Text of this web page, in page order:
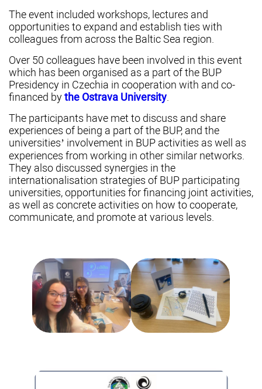
The event included workshops, lectures and
opportunities to expand and establish ties with
colleagues from across the Baltic Sea region.
Over 50 colleagues have been involved in this event
which has been organised as a part of the BUP
Presidency in Czechia in cooperation with and co-
financed bythe Ostrava University
The participants have met to discuss and share
experiences of being a part of the BUP, and the
universities’ involvement in BUP activities as well as
experiences from working in other similar networks.
They also discussed synergies in the
internationalisation strategies of BUP participating
universities, opportunities for financing joint activities,
as well as concrete activities on how to cooperate,
communicate, and promote at various levels.